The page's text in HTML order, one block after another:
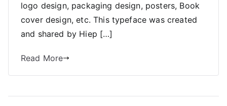
logo design, packaging design, posters, Book
cover design, etc. This typeface was created
and shared by Hiep […]
Read More